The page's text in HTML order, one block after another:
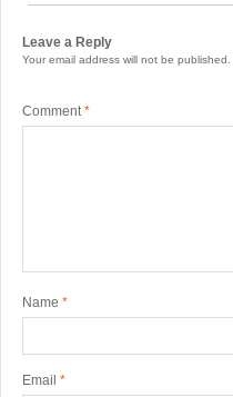
Leave a Reply
Your email address will not be published.
Comment*
Name *
Email *